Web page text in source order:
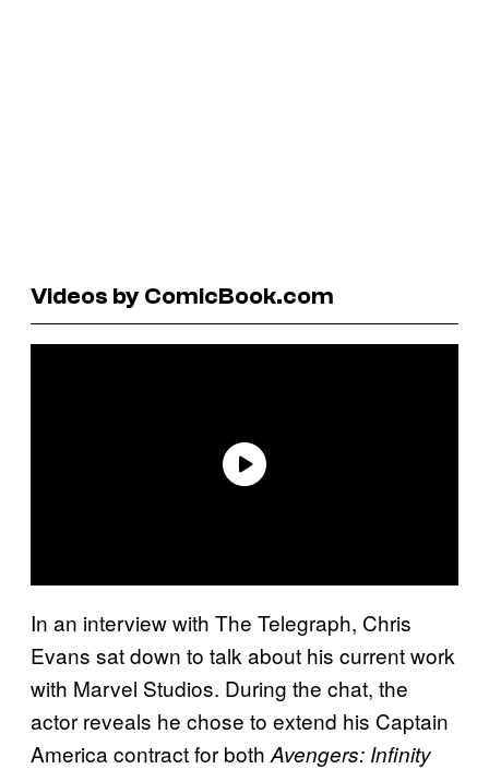
Videos by ComicBook.com
In an interview with The Telegraph, Chris
Evans sat down to talk about his current work
with Marvel Studios. During the chat, the
actor reveals he chose to extend his Captain
America contract for both Avengers: Infinity